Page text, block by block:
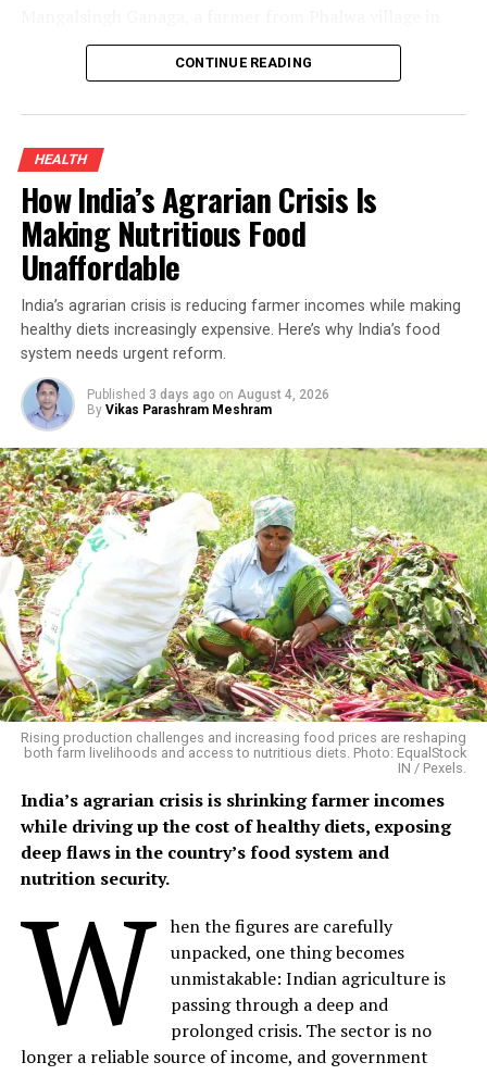
Rajasthan’s Banswara district, is one such example. By
introducing organic turmeric cultivation alongside his
improved his household income while demonstrating
how sustainable farming can create new opportunities
for smallholders.
Organic Turmeric Farming And The
Turnaround
Turmeric has long been an inseparable part of Indian
kitchens and Ayurvedic medicine. Rich in curcumin—the
and medicinal properties—it has traditionally been used
to treat ulcers, digestive disorders and a range of other
ailments. Because turmeric is used in almost every
Indian household, demand remains steady throughout
the year, making it an attractive crop for farmers who
have access to quality seed, organic cultivation
techniques and local markets.
Building on Traditional Farming
Phalwa village, located in Anandpuri tehsil of Banswara
district, is a predominantly tribal settlement where
agriculture and livestock remain the backbone of rural
livelihoods.
Mangalsingh cultivates six bighas of irrigated land,
growing maize, black gram, sesame and patharia rice
during the kharif season, followed by chickpea and
wheat in the rabi season. His household also maintains
four buffaloes, three cows, two bullocks and five goats,
organic manure.
Although he had long wanted to experiment with
natural farming methods, he lacked the technical
CONTINUE READING
HEALTH
How India’s Agrarian Crisis Is
Making Nutritious Food
Unaffordable
India’s agrarian crisis is reducing farmer incomes while making
healthy diets increasingly expensive. Here’s why India’s food
system needs urgent reform.
Published 3 days ago on August 4, 2026
By Vikas Parashram Meshram
Rising production challenges and increasing food prices are reshaping
both farm livelihoods and access to nutritious diets. Photo: EqualStock
IN / Pexels.
India’s agrarian crisis is shrinking farmer incomes
while driving up the cost of healthy diets, exposing
deep flaws in the country’s food system and
nutrition security.
W
hen the figures are carefully
unpacked, one thing becomes
unmistakable: Indian agriculture is
passing through a deep and
prolonged crisis. The sector is no
longer a reliable source of income, and government